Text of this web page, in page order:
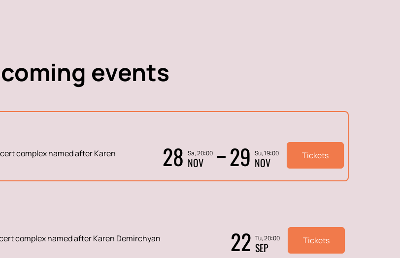
events
complex named after Karen
28 Sa, 20:00
NOV 29 Su, 19:00
NOV Tickets
complex named after Karen Demirchyan 22 Tu, 20:00
SEP Tickets